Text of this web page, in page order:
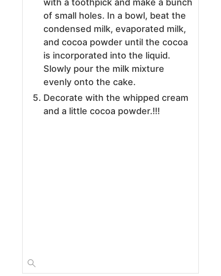
with a toothpick and make a bunch
of small holes. In a bowl, beat the
condensed milk, evaporated milk,
and cocoa powder until the cocoa
is incorporated into the liquid.
Slowly pour the milk mixture
evenly onto the cake.
Decorate with the whipped cream
and a little cocoa powder.!!!